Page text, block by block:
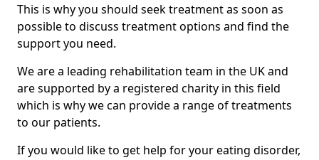
This is why you should seek treatment as soon as
possible to discuss treatment options and find the
support you need.
We are a leading rehabilitation team in the UK and
are supported by a registered charity in this field
which is why we can provide a range of treatments
to our patients.
If you would like to get help for your eating disorder,